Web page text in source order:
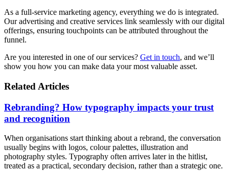
As a full-service marketing agency, everything we do is integrated.
Our advertising and creative services link seamlessly with our digital
offerings, ensuring touchpoints can be attributed throughout the
funnel.
Are you interested in one of our services? Get in touch, and we’ll
show you how you can make data your most valuable asset.
Related Articles
Rebranding? How typography impacts your trust
and recognition
When organisations start thinking about a rebrand, the conversation
usually begins with logos, colour palettes, illustration and
photography styles. Typography often arrives later in the hitlist,
treated as a practical, secondary decision, rather than a strategic one.